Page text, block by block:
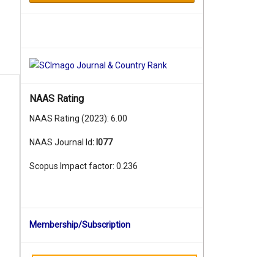
NAAS Rating
NAAS Rating (2023): 6.00
NAAS Journal Id: I077
Scopus Impact factor: 0.236
Membership/Subscription